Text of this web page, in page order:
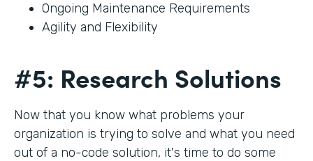
Ongoing Maintenance Requirements
Agility and Flexibility
#5: Research Solutions
Now that you know what problems your
organization is trying to solve and what you need
out of a no-code solution, it's time to do some